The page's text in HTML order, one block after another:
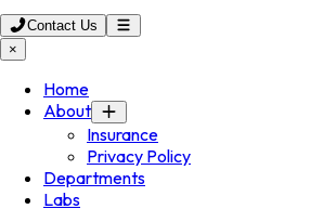
Contact Us
×
Home
About
Insurance
Privacy Policy
Departments
Labs